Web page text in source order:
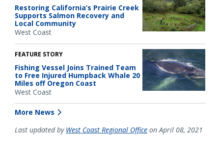
Restoring California’s Prairie Creek
Supports Salmon Recovery and
Local Community
West Coast
FEATURE STORY
Fishing Vessel Joins Trained Team
to Free Injured Humpback Whale 20
Miles off Oregon Coast
West Coast
More News
Last updated by West Coast Regional Office on April 08, 2021